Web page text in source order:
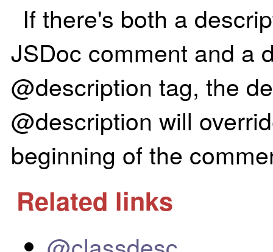
If there's both a
JSDoc comment and a
@description tag, the
@description will
beginning of the
Related links